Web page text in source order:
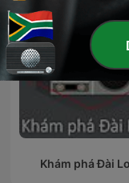
Khám phá Đài